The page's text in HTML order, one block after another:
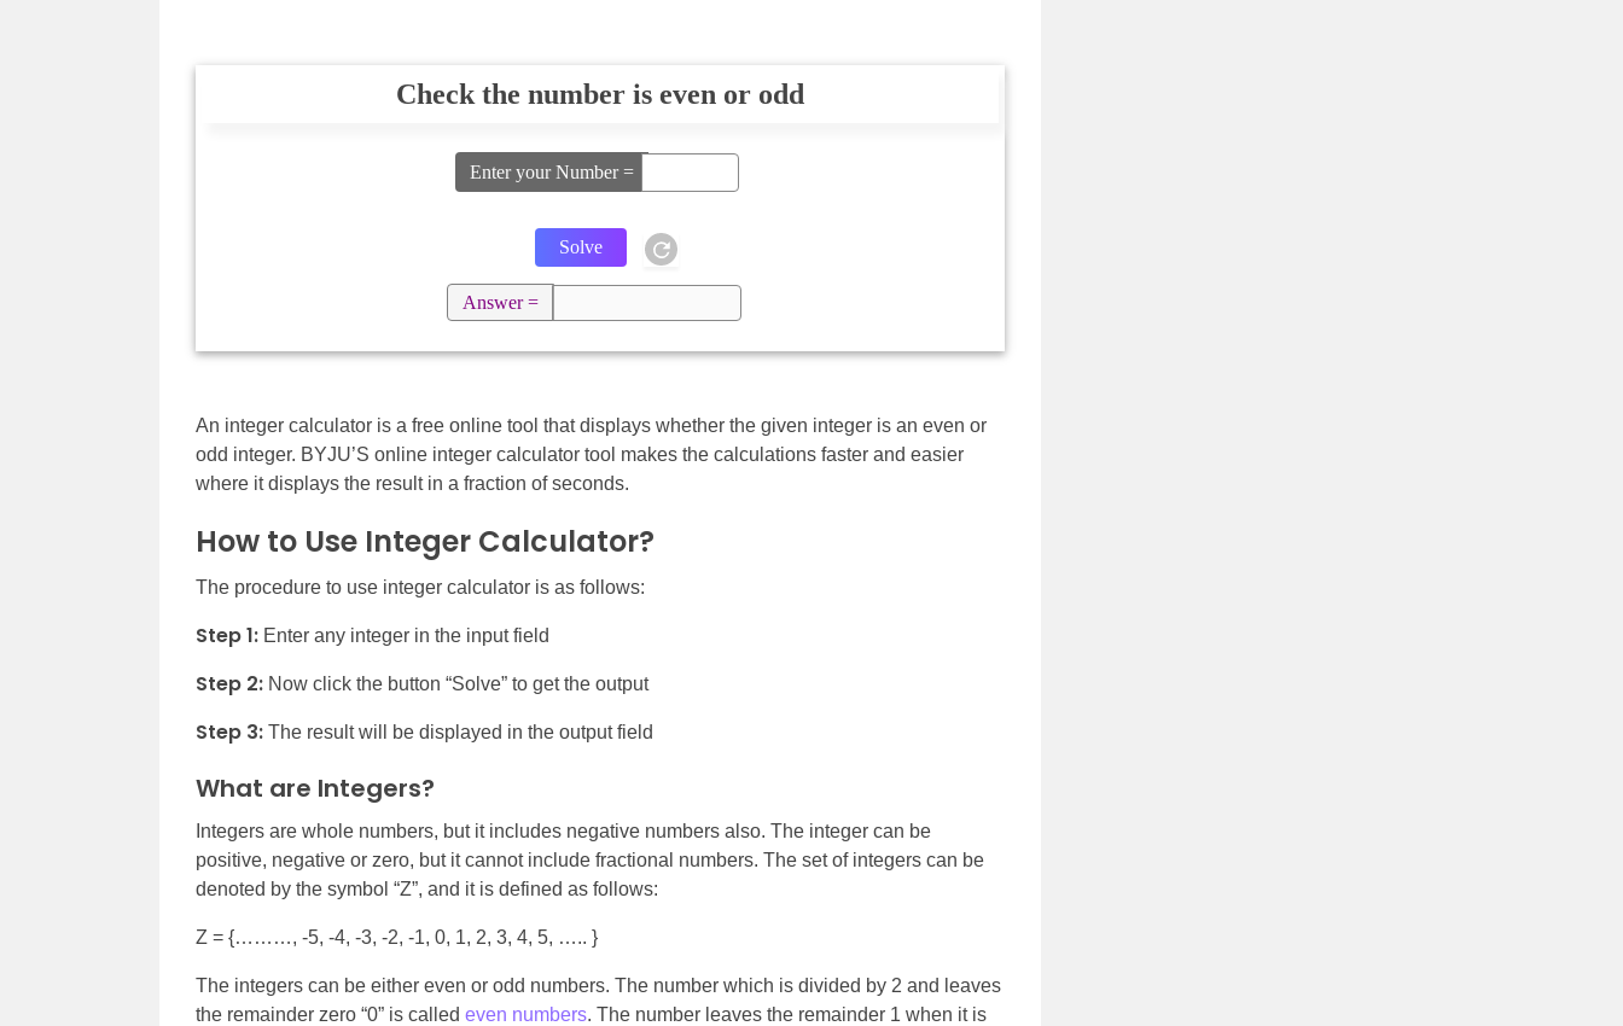
Check the number is even or odd
Enter your Number =
Answer =
An integer calculator is a free online tool that displays whether the given integer is an even or
odd integer. BYJU’S online integer calculator tool makes the calculations faster and easier
where it displays the result in a fraction of seconds.
How to Use Integer Calculator?
The procedure to use integer calculator is as follows:
Step 1: Enter any integer in the input field
Step 2: Now click the button “Solve” to get the output
Step 3: The result will be displayed in the output field
What are Integers?
Integers are whole numbers, but it includes negative numbers also. The integer can be
positive, negative or zero, but it cannot include fractional numbers. The set of integers can be
denoted by the symbol “Z”, and it is defined as follows:
Z = {………, -5, -4, -3, -2, -1, 0, 1, 2, 3, 4, 5, ….. }
The integers can be either even or odd numbers. The number which is divided by 2 and leaves
the remainder zero “0” is called even numbers. The number leaves the remainder 1 when it is